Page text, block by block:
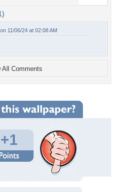
on 11/06/24 at 02:08 AM
All Comments
+1